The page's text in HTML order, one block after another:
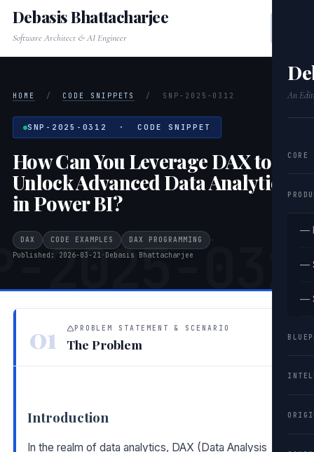
An
CORE
—
—
—
Debasis Bhattacharjee
Software Architect & AI Engineer
2025-
HOME / CODE SNIPPETS / SNP-2025-0312
SNP-2025-0312 · CODE SNIPPET
How Can You Leverage DAX to
Unlock Advanced Data Analytics
in Power BI?
DAX CODE EXAMPLES DAX PROGRAMMING
·
Published: 2026-03-21· Debasis Bhattacharjee
01 PROBLEM STATEMENT & SCENARIO
The Problem
Introduction
In the realm of data analytics, DAX (Data Analysis